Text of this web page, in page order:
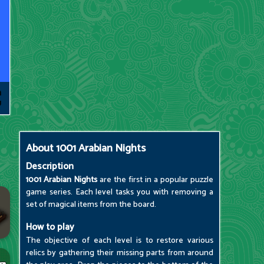
About1001 Arabian Nights
Description
1001 Arabian Nightsare the first in a popular puzzle
game series. Each level tasks you with removing a
set of magical items from the board.
How to play
The objective of each level is to restore various
relics by gathering their missing parts from around